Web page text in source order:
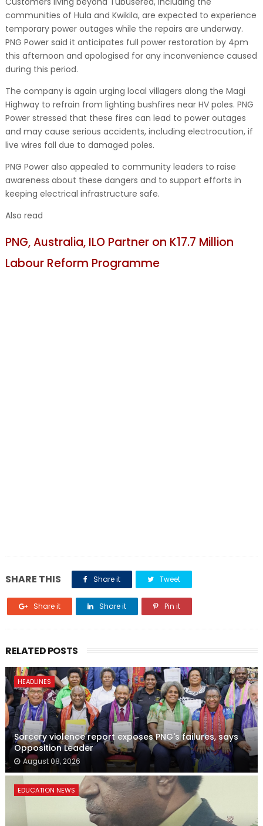
communities of Hula and Kwikila, are expected to experience
temporary power outages while the repairs are underway.
PNG Power said it anticipates full power restoration by 4pm
this afternoon and apologised for any inconvenience caused
during this period.
The company is again urging local villagers along the Magi
Highway to refrain from lighting bushfires near HV poles. PNG
Power stressed that these fires can lead to power outages
and may cause serious accidents, including electrocution, if
live wires fall due to damaged poles.
PNG Power also appealed to community leaders to raise
awareness about these dangers and to support efforts in
keeping electrical infrastructure safe.
Also read
PNG, Australia, ILO Partner on K17.7 Million
Labour Reform Programme
SHARE THIS Share it Tweet
Share it Share it Pin it
RELATED POSTS
HEADLINES
Sorcery violence report exposes PNG's failures, says
Opposition Leader
August 08, 2026
EDUCATION NEWS